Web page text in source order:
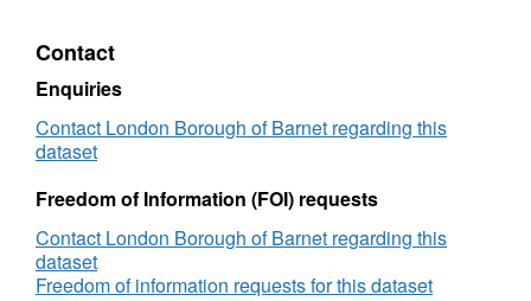
Agency
Contact
Enquiries
Contact London Borough of Barnet regarding this
dataset
Freedom of Information (FOI) requests
Contact London Borough of Barnet regarding this
dataset
Freedom of information requests for this dataset